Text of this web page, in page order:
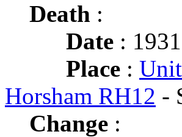
Death :
Date :
Place :
Horsham RH12 -
Change :